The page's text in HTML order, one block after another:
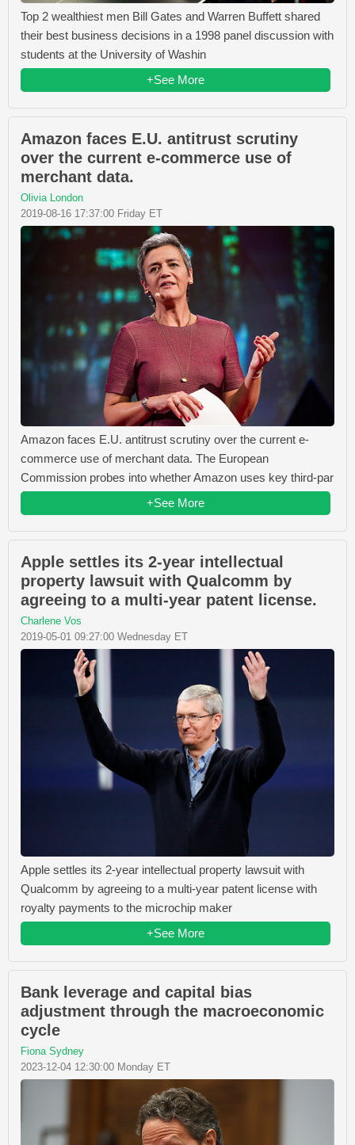
Top 2 wealthiest men Bill Gates and Warren Buffett shared
their best business decisions in a 1998 panel discussion with
students at the University of Washin
+See More
Amazon faces E.U. antitrust scrutiny
over the current e-commerce use of
merchant data.
Olivia London
2019-08-16 17:37:00 Friday ET
Amazon faces E.U. antitrust scrutiny over the current e-
commerce use of merchant data. The European
Commission probes into whether Amazon uses key third-par
+See More
Apple settles its 2-year intellectual
property lawsuit with Qualcomm by
agreeing to a multi-year patent license.
Charlene Vos
2019-05-01 09:27:00 Wednesday ET
Apple settles its 2-year intellectual property lawsuit with
Qualcomm by agreeing to a multi-year patent license with
royalty payments to the microchip maker
+See More
Bank leverage and capital bias
adjustment through the macroeconomic
cycle
Fiona Sydney
2023-12-04 12:30:00 Monday ET